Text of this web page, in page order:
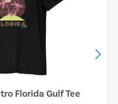
Florida Gulf Tee